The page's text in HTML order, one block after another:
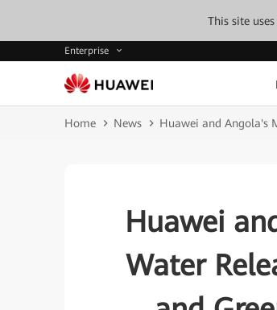
This site
Enterprise
Home News Huawei and Angola's
Huawei
Water